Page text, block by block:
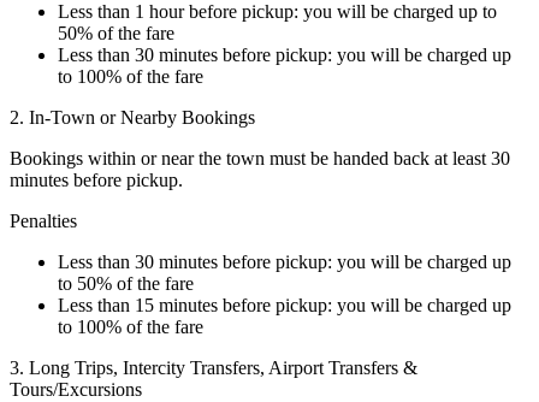
Less than 1 hour before pickup: you will be charged up to
50% of the fare
Less than 30 minutes before pickup: you will be charged up
to 100% of the fare
2. In-Town or Nearby Bookings
Bookings within or near the town must be handed back at least 30
minutes before pickup.
Penalties
Less than 30 minutes before pickup: you will be charged up
to 50% of the fare
Less than 15 minutes before pickup: you will be charged up
to 100% of the fare
3. Long Trips, Intercity Transfers, Airport Transfers &
Tours/Excursions